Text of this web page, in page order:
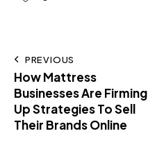
PREVIOUS
How Mattress
Businesses Are Firming
Up Strategies To Sell
Their Brands Online